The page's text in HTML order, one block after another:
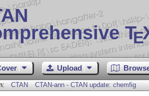
TE
Upload
CTAN CTAN-ann - CTAN update: chemfig